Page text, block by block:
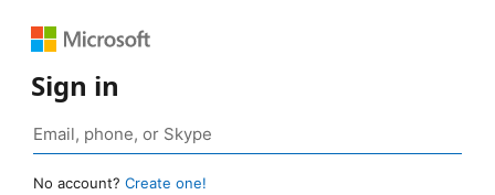
Sign in
No account? Create one!